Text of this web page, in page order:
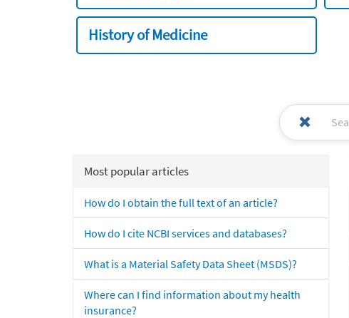
History of Medicine
Most popular articles
How do I obtain the full text of an article?
How do I cite NCBI services and databases?
What is a Material Safety Data Sheet (MSDS)?
Where can I find information about my health
insurance?